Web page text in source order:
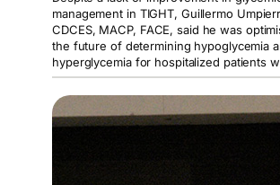
management in TIGHT, Guillermo
CDCES, MACP, FACE, said he was
the future of determining hypoglycemia
hyperglycemia for hospitalized patients